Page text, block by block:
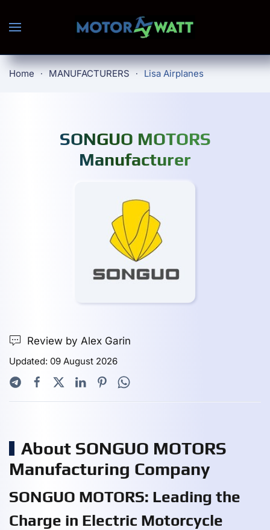
Skip to main content
Home MANUFACTURERS Lisa Airplanes
SONGUO MOTORS
Manufacturer
Review by Alex Garin
Updated: 09 August 2026
About SONGUO MOTORS
Manufacturing Company
SONGUO MOTORS: Leading the
Charge in Electric Motorcycle